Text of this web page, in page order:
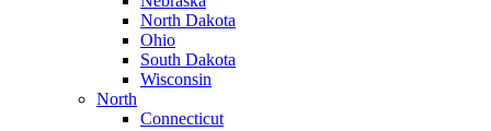
North Dakota
Ohio
South Dakota
Wisconsin
North
Connecticut